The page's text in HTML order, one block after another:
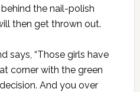
the nail-polish
then get thrown out.
says, “Those girls have
corner with the green
And you over